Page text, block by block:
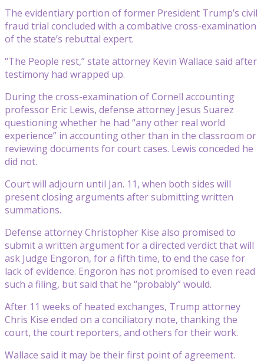
The evidentiary portion of former President Trump’s civil
fraud trial concluded with a combative cross-examination
of the state’s rebuttal expert.
“The People rest,” state attorney Kevin Wallace said after
testimony had wrapped up.
During the cross-examination of Cornell accounting
professor Eric Lewis, defense attorney Jesus Suarez
questioning whether he had “any other real world
experience” in accounting other than in the classroom or
reviewing documents for court cases. Lewis conceded he
did not.
Court will adjourn until Jan. 11, when both sides will
present closing arguments after submitting written
summations.
Defense attorney Christopher Kise also promised to
submit a written argument for a directed verdict that will
ask Judge Engoron, for a fifth time, to end the case for
lack of evidence. Engoron has not promised to even read
such a filing, but said that he “probably” would.
After 11 weeks of heated exchanges, Trump attorney
Chris Kise ended on a conciliatory note, thanking the
court, the court reporters, and others for their work.
Wallace said it may be their first point of agreement.